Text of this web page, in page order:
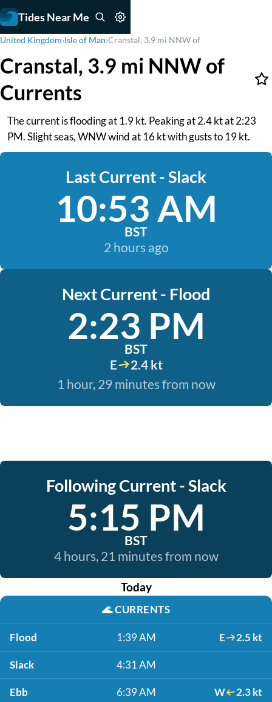
Tides Near Me
United Kingdom›Isle of Man›Cranstal, 3.9 mi NNW of
Cranstal, 3.9 mi NNW of
Currents
The current is flooding at 1.9 kt. Peaking at 2.4 kt at 2:23
PM. Slight seas, WNW wind at 16 kt with gusts to 19 kt.
Last Current - Slack
10:53 AM
BST
2 hours ago
Next Current - Flood
2:23 PM
BST
E
2.4 kt
1 hour, 29 minutes from now
Following Current - Slack
5:15 PM
BST
4 hours, 21 minutes from now
Today
🌊CURRENTS
Flood 1:39 AM E 2.5 kt
Slack 4:31 AM
Ebb 6:39 AM W 2.3 kt